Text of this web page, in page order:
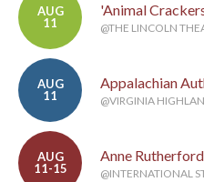
AUG
11
'Animal
@THE LINCOLN
AUG
11
Appalachian
@VIRGINIA
AUG
11-15
Anne
@INTERNATIONAL